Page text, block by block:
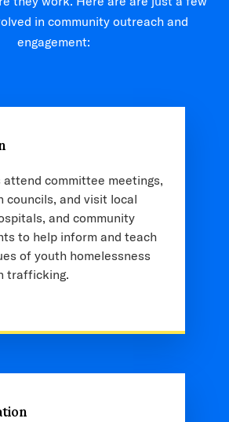
in community outreach and
engagement:
attend committee meetings,
councils, and visit local
and community
to help inform and teach
of youth homelessness
trafficking.